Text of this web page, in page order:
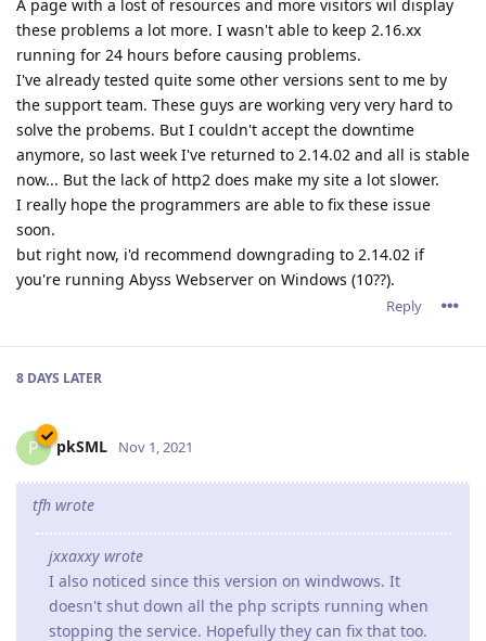
A page with a lost of resources and more visitors wil display
these problems a lot more. I wasn't able to keep 2.16.xx
running for 24 hours before causing problems.
I've already tested quite some other versions sent to me by
the support team. These guys are working very very hard to
solve the probems. But I couldn't accept the downtime
anymore, so last week I've returned to 2.14.02 and all is stable
now... But the lack of http2 does make my site a lot slower.
I really hope the programmers are able to fix these issue
soon.
but right now, i'd recommend downgrading to 2.14.02 if
you're running Abyss Webserver on Windows (10??).
Reply
8 DAYS LATER
P pkSML Nov 1, 2021
tfh wrote
jxxaxxy wrote
I also noticed since this version on windwows. It
doesn't shut down all the php scripts running when
stopping the service. Hopefully they can fix that too.